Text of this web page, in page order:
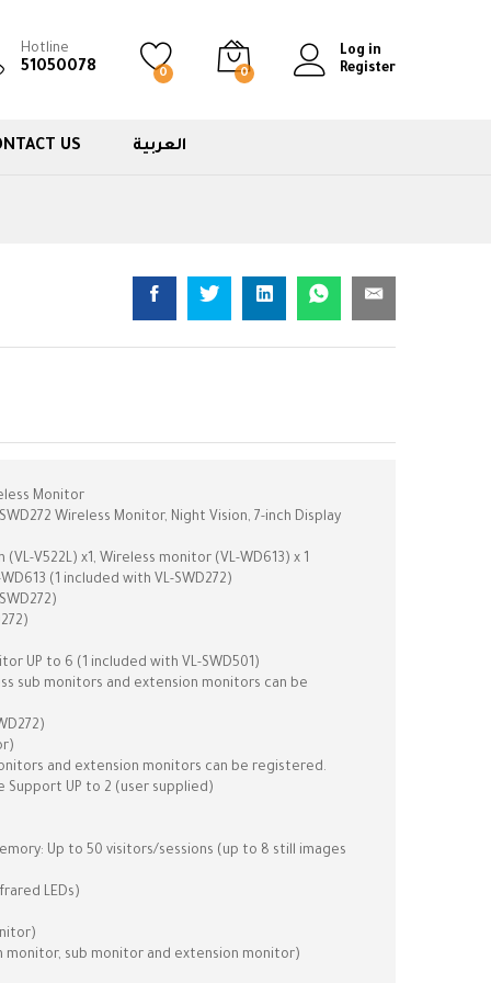
Hotline
51050078 0 0
Log in
Register
US العربية
Monitor
Wireless Monitor, Night Vision, 7-inch Display
V522L) x1, Wireless monitor (VL-WD613) x 1
(1 included with VL-SWD272)
UP to 6 (1 included with VL-SWD501)
sub monitors and extension monitors can be
and extension monitors can be registered.
Support UP to 2 (user supplied)
Up to 50 visitors/sessions (up to 8 still images
LEDs)
sub monitor and extension monitor)